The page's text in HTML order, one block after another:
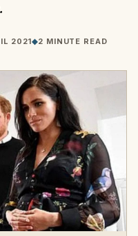
2021◆2 MINUTE READ